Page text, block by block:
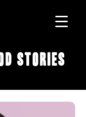
Stories